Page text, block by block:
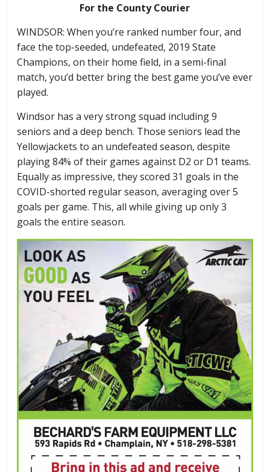
For the County Courier
WINDSOR: When you’re ranked number four, and
face the top-seeded, undefeated, 2019 State
Champions, on their home field, in a semi-final
match, you’d better bring the best game you’ve ever
played.
Windsor has a very strong squad including 9
seniors and a deep bench. Those seniors lead the
Yellowjackets to an undefeated season, despite
playing 84% of their games against D2 or D1 teams.
Equally as impressive, they scored 31 goals in the
COVID-shorted regular season, averaging over 5
goals per game. This, all while giving up only 3
goals the entire season.